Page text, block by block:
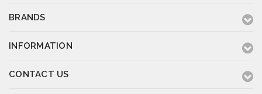
BRANDS
INFORMATION
CONTACT US